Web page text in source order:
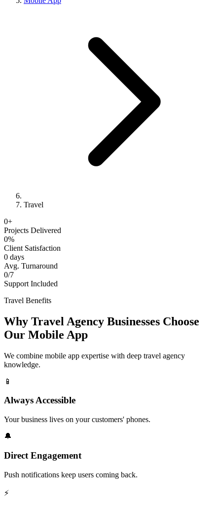
Travel
0+
Projects Delivered
0%
Client Satisfaction
0 days
Avg. Turnaround
0/7
Support Included
Travel Benefits
Why Travel Agency Businesses Choose
Our Mobile App
We combine mobile app expertise with deep travel agency
knowledge.
📱
Always Accessible
Your business lives on your customers' phones.
🔔
Direct Engagement
Push notifications keep users coming back.
⚡